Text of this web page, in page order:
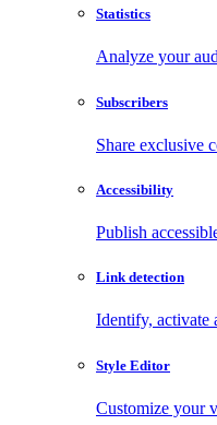
Statistics
Analyze your
Subscribers
Share exclusive
Accessibility
Publish
Link detection
Identify, activate
Style Editor
Customize your